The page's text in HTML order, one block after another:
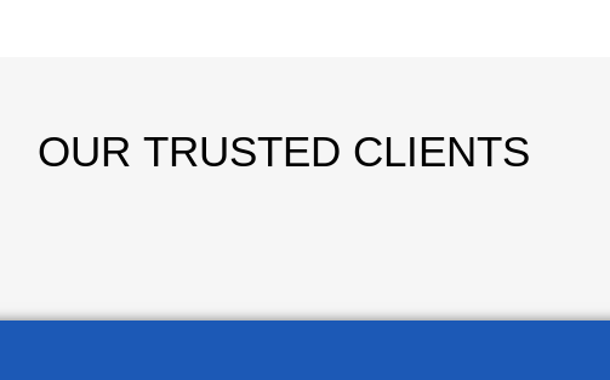
OUR TRUSTED CLIENTS